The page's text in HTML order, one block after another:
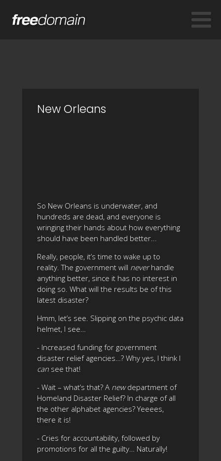
New Orleans
So New Orleans is underwater, and
hundreds are dead, and everyone is
wringing their hands about how everything
should have been handled better...
Really, people, it’s time to wake up to
reality. The government will neverhandle
anything better, since it has no interest in
doing so. What will the results be of this
latest disaster?
Hmm, let’s see. Slipping on the psychic data
helmet, I see…
- Increased funding for government
disaster relief agencies…? Why yes, I think I
can see that!
- Wait – what’s that? A newdepartment of
Homeland Disaster Relief? In charge of all
the other alphabet agencies? Yeeees,
there it is!
- Cries for accountability, followed by
promotions for all the guilty… Naturally!